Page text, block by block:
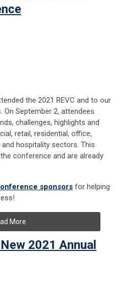
the 2021 REVC and to our
September 2, attendees
challenges, highlights and
retail, residential, office,
hospitality sectors. This
conference and are already
sponsors for helping
More
2021 Annual